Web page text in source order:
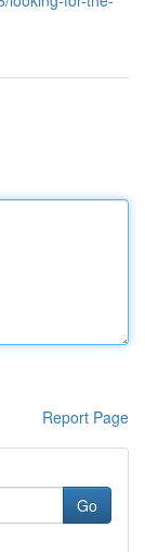
Report Page
Go